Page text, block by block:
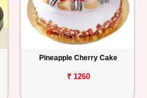
Pineapple Cherry Cake
₹ 1260